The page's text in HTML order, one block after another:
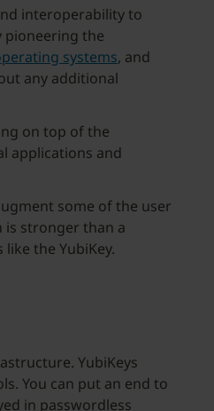
interoperability to
pioneering the
systems, and
any additional
on top of the
applications and
some of the user
is stronger than a
the YubiKey.
YubiKeys
You can put an end to
in passwordless